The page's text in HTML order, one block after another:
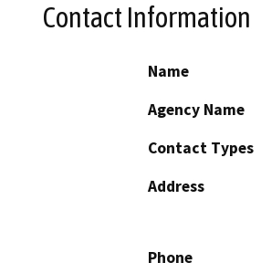
Contact Information
Name
Agency Name
Contact Types
Address
Phone